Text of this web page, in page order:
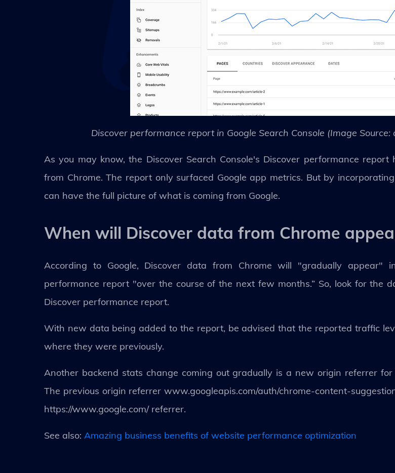
Discover performance report in Google Search Console (Image Source:
As you may know, the Discover Search Console's Discover performance
from Chrome. The report only surfaced Google app metrics. But by
can have the full picture of what is coming from Google.
When will Discover data from Chrome
According to Google, Discover data from Chrome will "gradually appear"
performance report "over the course of the next few months.” So, look for the
Discover performance report.
With new data being added to the report, be advised that the reported traffic
where they were previously.
Another backend stats change coming out gradually is a new origin referrer
The previous origin referrer www.googleapis.com/auth/chrome-content-
https://www.google.com/ referrer.
See also: Amazing business benefits of website performance optimization